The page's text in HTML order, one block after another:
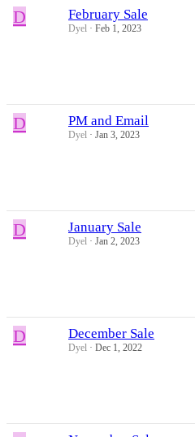
D February Sale
Dyel Feb 1, 2023
D PM and Email
Dyel Jan 3, 2023
D January Sale
Dyel Jan 2, 2023
D December Sale
Dyel Dec 1, 2022